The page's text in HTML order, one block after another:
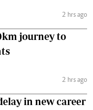
2 hrs ago
journey to
2 hrs ago
in new career